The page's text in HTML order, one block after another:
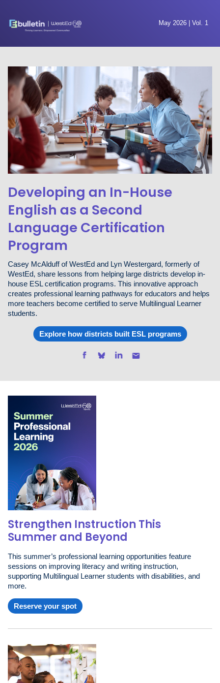
May 2026 | Vol. 1
Developing an In-House
English as a Second
Language Certification
Program
Casey McAlduff of WestEd and Lyn Westergard, formerly of
WestEd, share lessons from helping large districts develop in-
house ESL certification programs. This innovative approach
creates professional learning pathways for educators and helps
more teachers become certified to serve Multilingual Learner
students.
Explore how districts built ESL programs
Strengthen Instruction This
Summer and Beyond
This summer’s professional learning opportunities feature
sessions on improving literacy and writing instruction,
supporting Multilingual Learner students with disabilities, and
more.
Reserve your spot